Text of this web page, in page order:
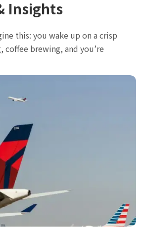
Insights
this: you wake up on a crisp
coffee brewing, and you’re